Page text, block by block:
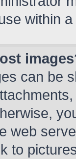
within a
can be
web
to